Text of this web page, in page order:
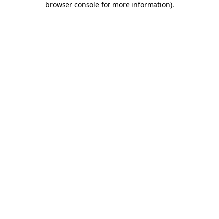
browser console for more information).